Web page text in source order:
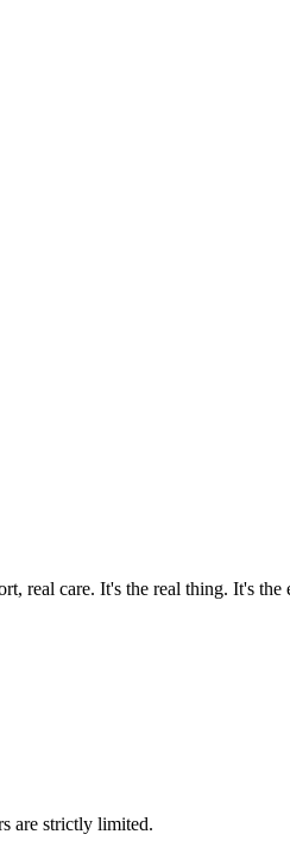
real care. It's the real thing. It's
are strictly limited.